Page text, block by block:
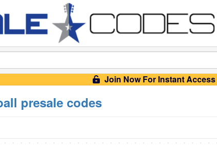
Join Now For Instant Access
presale codes